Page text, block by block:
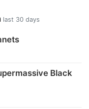
last 30 days
Black